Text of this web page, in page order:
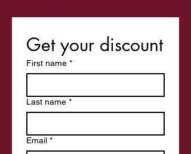
Get your discount
First name *
Last name *
Email *